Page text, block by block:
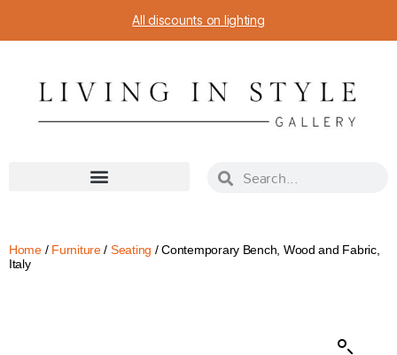
All discounts on lighting
Home/ Furniture/ Seating / Contemporary Bench, Wood and Fabric,
Italy